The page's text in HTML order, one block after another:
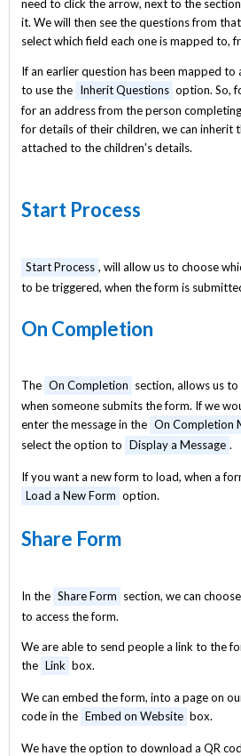
need to click the arrow, next to the
it. We will then see the questions from
select which field each one is mapped to,
If an earlier question has been mapped to
to use the Inherit Questions option. So,
for an address from the person
for details of their children, we can inherit
attached to the children's details.
Start Process
Start Process , will allow us to choose
to be triggered, when the form is
On Completion
The On Completion section, allows us
when someone submits the form. If we
enter the message in the On Completion
select the option to Display a Message .
If you want a new form to load, when a
Load a New Form option.
Share Form
In the Share Form section, we can
to access the form.
We are able to send people a link to the
the Link box.
We can embed the form, into a page on
code in the Embed on Website box.
We have the option to download a QR